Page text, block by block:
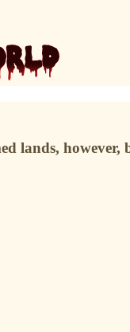
however,